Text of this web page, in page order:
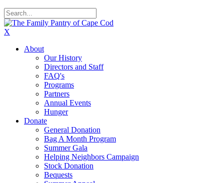
X
About
Our History
Directors and Staff
FAQ's
Programs
Partners
Annual Events
Hunger
Donate
General Donation
Bag A Month Program
Summer Gala
Helping Neighbors Campaign
Stock Donation
Bequests